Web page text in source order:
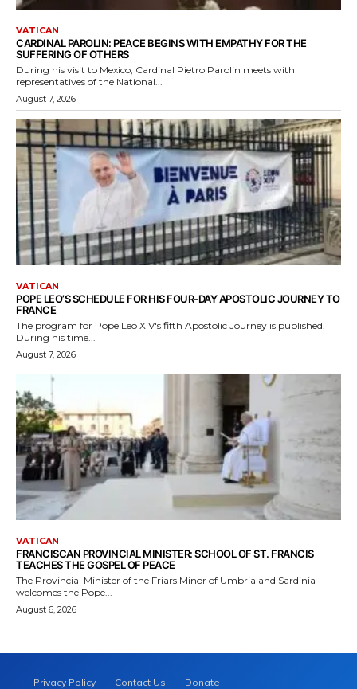
VATICAN
CARDINAL PAROLIN: PEACE BEGINS WITH EMPATHY FOR THE
SUFFERING OF OTHERS
During his visit to Mexico, Cardinal Pietro Parolin meets with
representatives of the National...
August 7, 2026
VATICAN
POPE LEO’S SCHEDULE FOR HIS FOUR-DAY APOSTOLIC JOURNEY TO
FRANCE
The program for Pope Leo XIV's fifth Apostolic Journey is published.
During his time...
August 7, 2026
VATICAN
FRANCISCAN PROVINCIAL MINISTER: SCHOOL OF ST. FRANCIS
TEACHES THE GOSPEL OF PEACE
The Provincial Minister of the Friars Minor of Umbria and Sardinia
welcomes the Pope...
August 6, 2026
Privacy Policy Contact Us Donate